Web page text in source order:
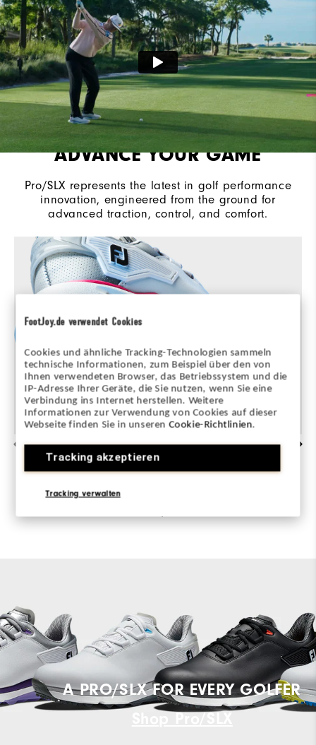
FootJoy.de verwendet Cookies
Cookies und ähnliche Tracking-Technologien sammeln
technische Informationen, zum Beispiel über den von
Ihnen verwendeten Browser, das Betriebssystem und die
IP-Adresse Ihrer Geräte, die Sie nutzen, wenn Sie eine
Verbindung ins Internet herstellen. Weitere
Informationen zur Verwendung von Cookies auf dieser
Webseite finden Sie in unserenCookie-Richtlinien.
Tracking akzeptieren
Tracking verwalten
ADVANCE YOUR GAME
Pro/SLX represents the latest in golf performance
innovation, engineered from the ground for
advanced traction, control, and comfort.​
ADVANCED TRACTION
stability and no-slip grip during every swing,
A PRO/SLX FOR EVERY GOLFER